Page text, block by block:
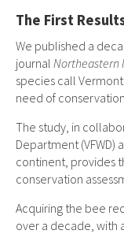
The First
We published a
journal Northeastern
species call
need of
The study, in
Department (VFWD)
continent, provides
conservation
Acquiring the bee
over a decade, with